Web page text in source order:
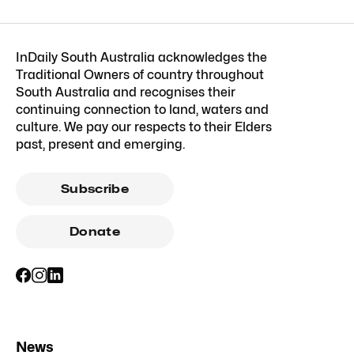
InDaily South Australia acknowledges the
Traditional Owners of country throughout
South Australia and recognises their
continuing connection to land, waters and
culture. We pay our respects to their Elders
past, present and emerging.
Subscribe
Donate
News